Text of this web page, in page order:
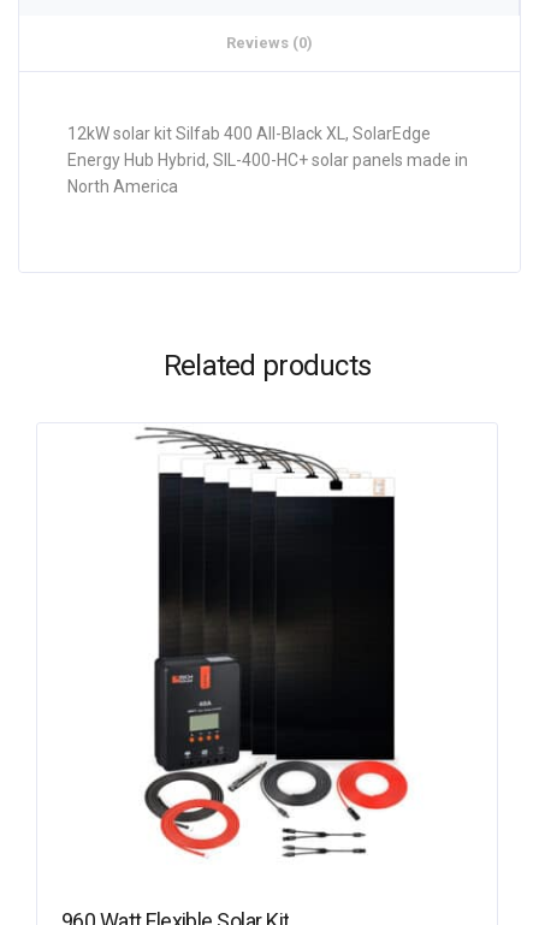
Reviews (0)
12kW solar kit Silfab 400 All-Black XL, SolarEdge
Energy Hub Hybrid, SIL-400-HC+ solar panels made in
North America
Related products